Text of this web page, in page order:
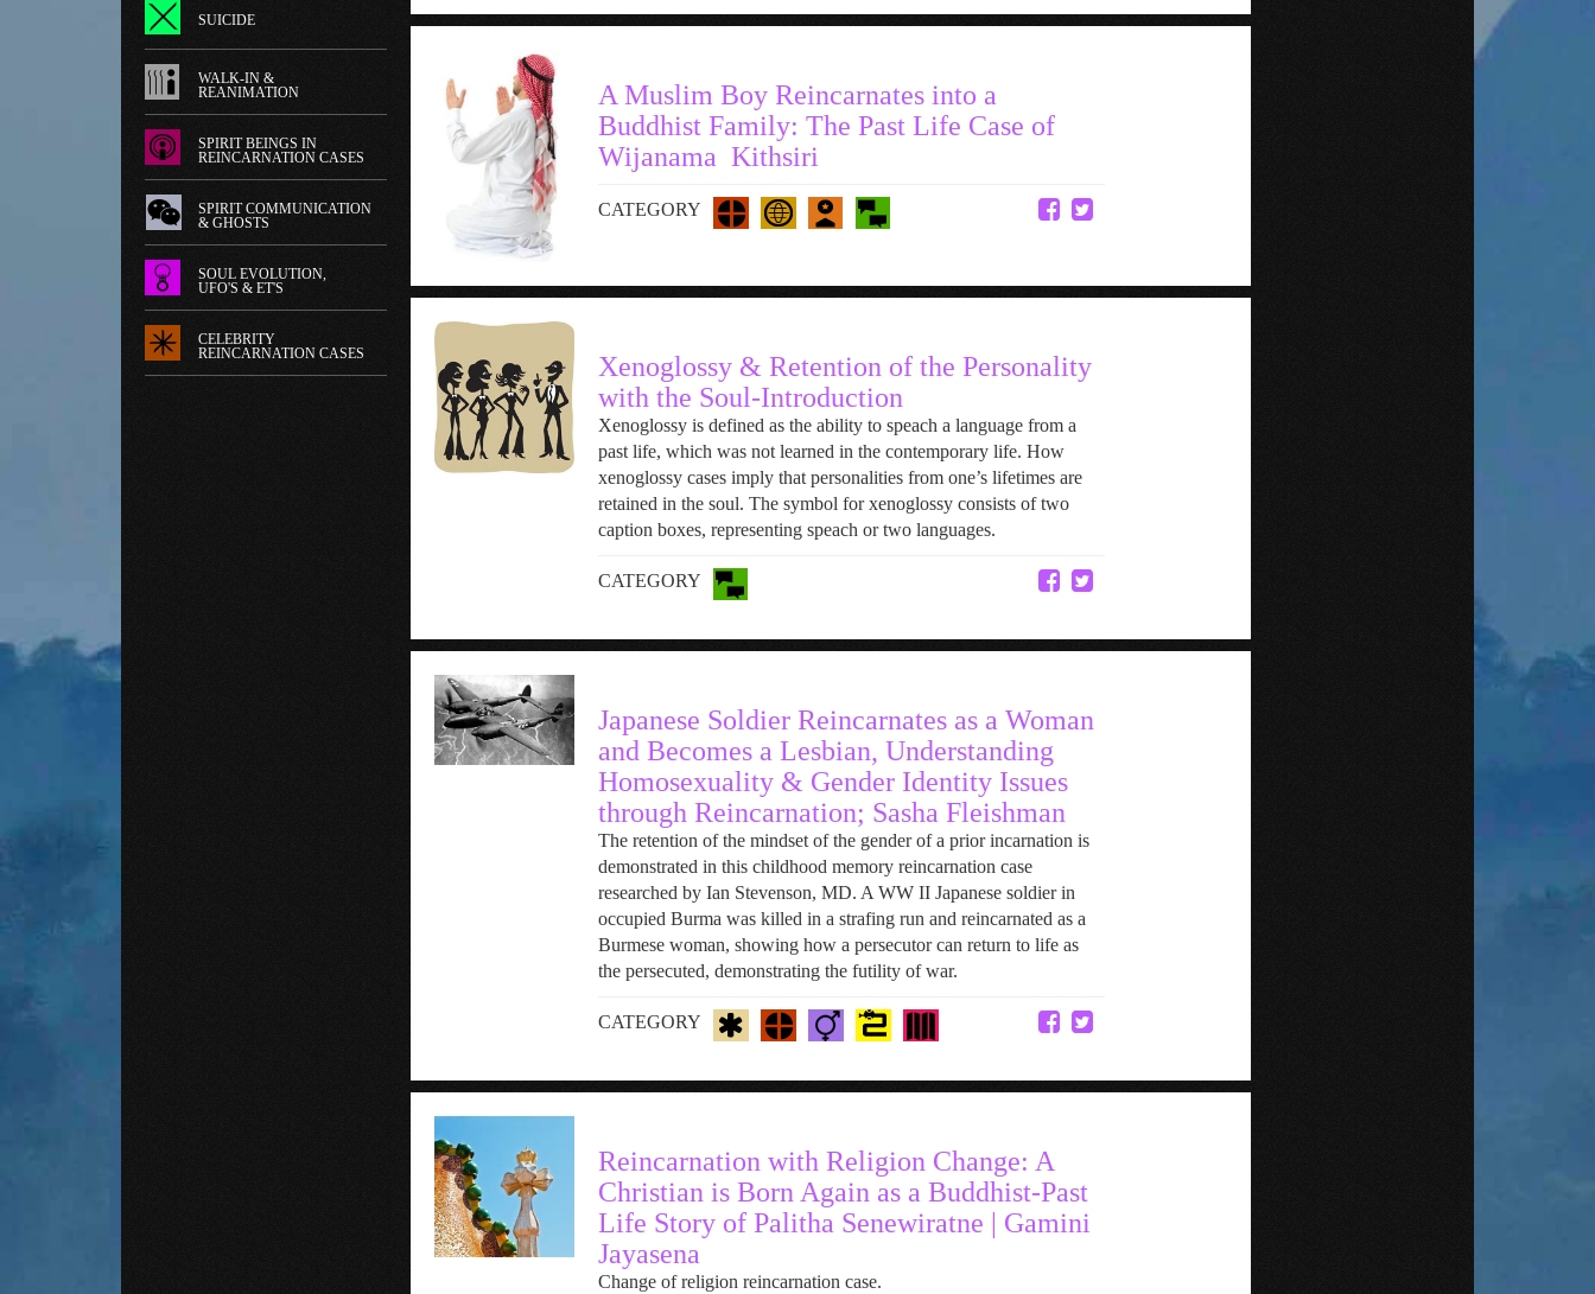
SUICIDE
WALK-IN &
REANIMATION
SPIRIT BEINGS IN
REINCARNATION CASES
SPIRIT COMMUNICATION
& GHOSTS
SOUL EVOLUTION,
UFO'S & ET'S
CELEBRITY
REINCARNATION CASES
A Muslim Boy Reincarnates into a
Buddhist Family: The Past Life Case of
Wijanama Kithsiri
CATEGORY
Xenoglossy & Retention of the Personality
with the Soul-Introduction
Xenoglossy is defined as the ability to speach a language from a
past life, which was not learned in the contemporary life. How
xenoglossy cases imply that personalities from one’s lifetimes are
retained in the soul. The symbol for xenoglossy consists of two
caption boxes, representing speach or two languages.
CATEGORY
Japanese Soldier Reincarnates as a Woman
and Becomes a Lesbian, Understanding
Homosexuality & Gender Identity Issues
through Reincarnation; Sasha Fleishman
The retention of the mindset of the gender of a prior incarnation is
demonstrated in this childhood memory reincarnation case
researched by Ian Stevenson, MD. A WW II Japanese soldier in
occupied Burma was killed in a strafing run and reincarnated as a
Burmese woman, showing how a persecutor can return to life as
the persecuted, demonstrating the futility of war.
CATEGORY
Reincarnation with Religion Change: A
Christian is Born Again as a Buddhist-Past
Life Story of Palitha Senewiratne | Gamini
Jayasena
Change of religion reincarnation case.